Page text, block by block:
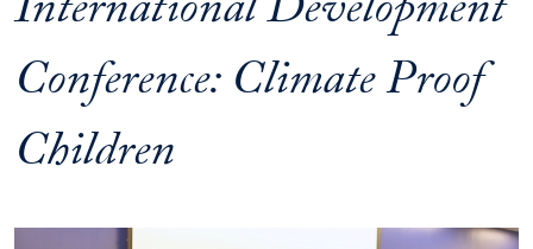
Conference: Climate Proof
Children